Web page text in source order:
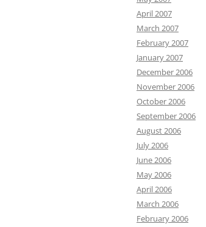
April 2007
March 2007
February 2007
January 2007
December 2006
November 2006
October 2006
September 2006
August 2006
July 2006
June 2006
May 2006
April 2006
March 2006
February 2006